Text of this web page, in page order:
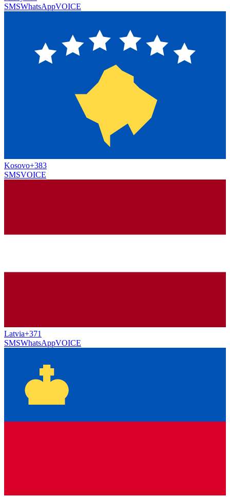
SMSWhatsAppVOICE
Kosovo+383
SMSVOICE
Latvia+371
SMSWhatsAppVOICE